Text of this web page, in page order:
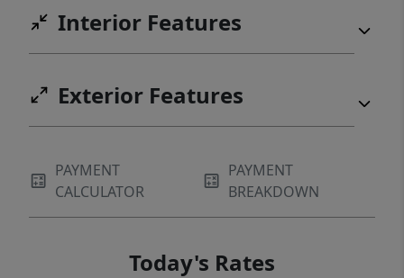
Interior Features
Exterior Features
PAYMENT
CALCULATOR
PAYMENT
BREAKDOWN
Today's Rates